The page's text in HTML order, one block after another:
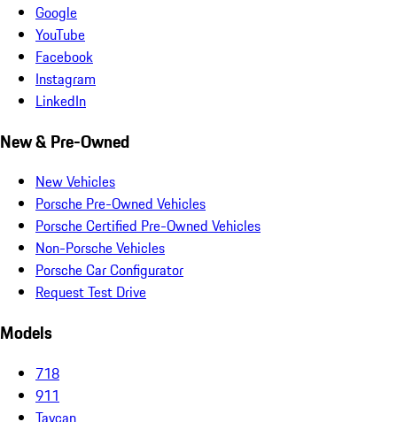
Google
YouTube
Facebook
Instagram
LinkedIn
New & Pre-Owned
New Vehicles
Porsche Pre-Owned Vehicles
Porsche Certified Pre-Owned Vehicles
Non-Porsche Vehicles
Porsche Car Configurator
Request Test Drive
Models
718
911
Taycan